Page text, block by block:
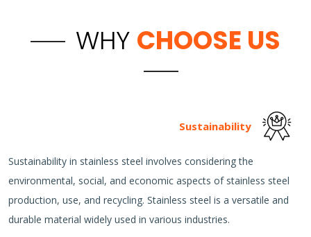
WHY CHOOSE US
Sustainability
Sustainability in stainless steel involves considering the
environmental, social, and economic aspects of stainless steel
production, use, and recycling. Stainless steel is a versatile and
durable material widely used in various industries.